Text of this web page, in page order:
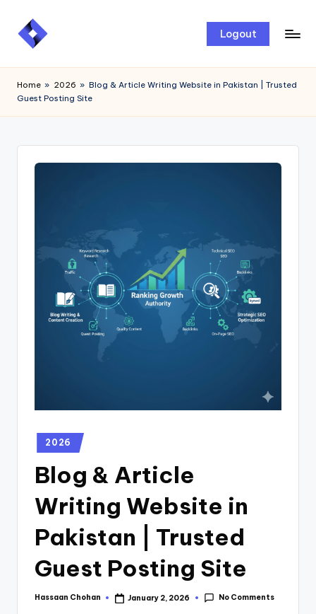
Skip
Logout
Home » 2026 » Blog & Article Writing Website in Pakistan | Trusted
Guest Posting Site
2026
Blog & Article
Writing Website in
Pakistan | Trusted
Guest Posting Site
Hassaan Chohan January 2, 2026 No Comments